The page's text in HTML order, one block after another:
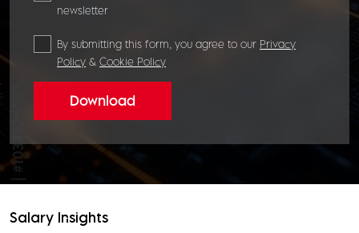
newsletter
By submitting this form, you agree to our Privacy
Policy & Cookie Policy
Download
Salary Insights